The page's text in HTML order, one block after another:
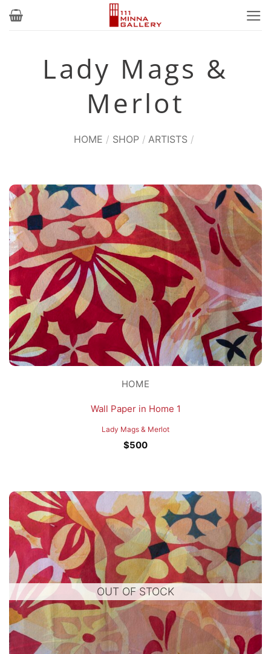
Skip
Lady Mags &
Merlot
HOME / SHOP / ARTISTS /
HOME
Wall Paper in Home 1
Lady Mags & Merlot
$500
OUT OF STOCK